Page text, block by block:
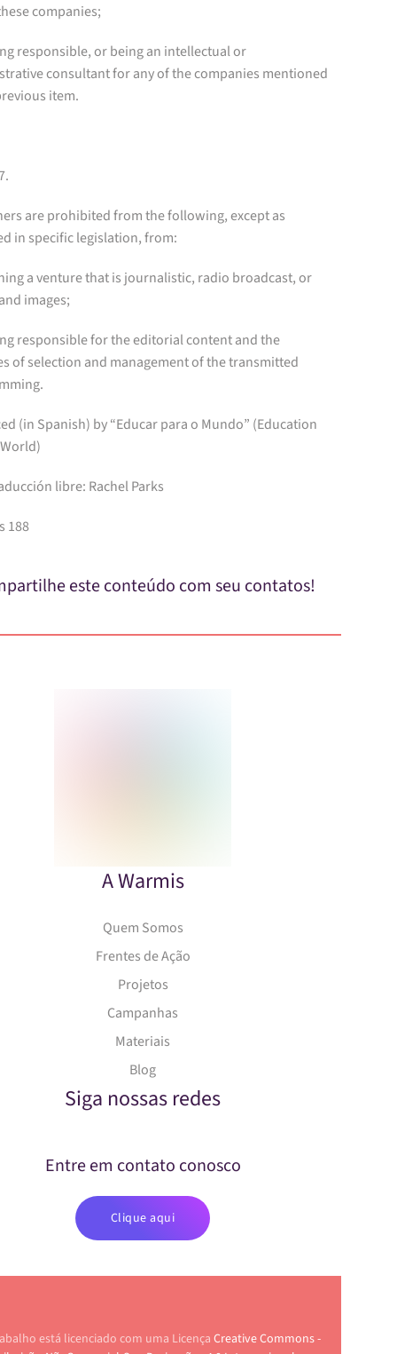
companies;
responsible, or being an intellectual or
consultant for any of the companies mentioned
item.
are prohibited from the following, except as
in specific legislation, from:
a venture that is journalistic, radio broadcast, or
images;
responsible for the editorial content and the
of selection and management of the transmitted
(in Spanish) by “Educar para o Mundo” (Education
libre: Rachel Parks
188
este conteúdo com seu contatos!
A Warmis
Quem Somos
Frentes de Ação
Projetos
Campanhas
Materiais
Blog
Siga nossas redes
Entre em contato conosco
Clique aqui
está licenciado com uma Licença Creative Commons -